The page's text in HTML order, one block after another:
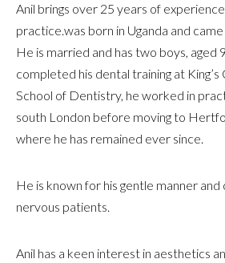
Anil brings over 25 years of
practice.was born in Uganda and
He is married and has two boys, aged
completed his dental training at King’s
School of Dentistry, he worked in
south London before moving to
where he has remained ever since.
He is known for his gentle manner and
nervous patients.
Anil has a keen interest in aesthetics